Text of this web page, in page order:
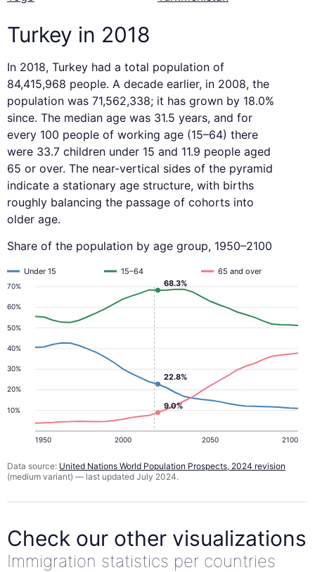
Turkey in 2018
In 2018, Turkey had a total population of
84,415,968 people. A decade earlier, in 2008, the
population was 71,562,338; it has grown by 18.0%
since. The median age was 31.5 years, and for
every 100 people of working age (15–64) there
were 33.7 children under 15 and 11.9 people aged
65 or over. The near-vertical sides of the pyramid
indicate a stationary age structure, with births
roughly balancing the passage of cohorts into
older age.
Share of the population by age group, 1950–2100
10%
20%
30%
40%
50%
60%
70%
1950 2000 2050 2100
Under 15 15–64 65 and over
22.8%
9.0%
68.3%
Data source: United Nations World Population Prospects, 2024 revision
(medium variant) — last updated July 2024.
Check our other visualizations
Immigration statistics per countries